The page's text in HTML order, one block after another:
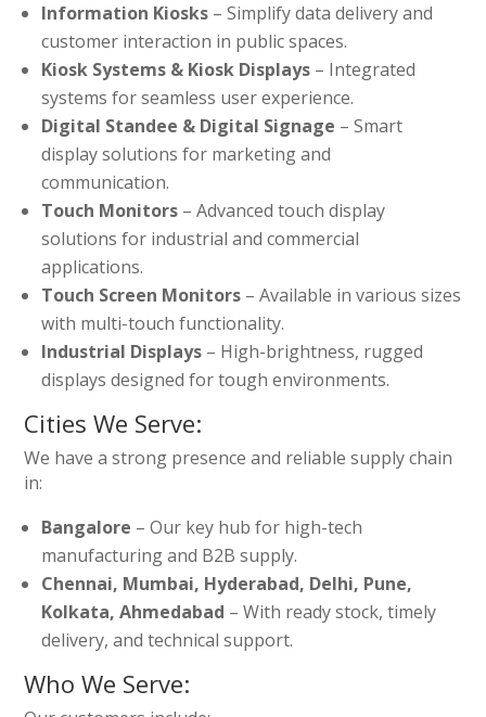
Information Kiosks – Simplify data delivery and
customer interaction in public spaces.
Kiosk Systems & Kiosk Displays – Integrated
systems for seamless user experience.
Digital Standee & Digital Signage – Smart
display solutions for marketing and
communication.
Touch Monitors – Advanced touch display
solutions for industrial and commercial
applications.
Touch Screen Monitors – Available in various sizes
with multi-touch functionality.
Industrial Displays – High-brightness, rugged
displays designed for tough environments.
Cities We Serve:
We have a strong presence and reliable supply chain
in:
Bangalore – Our key hub for high-tech
manufacturing and B2B supply.
Chennai, Mumbai, Hyderabad, Delhi, Pune,
Kolkata, Ahmedabad – With ready stock, timely
delivery, and technical support.
Who We Serve: